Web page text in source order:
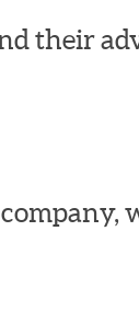
their